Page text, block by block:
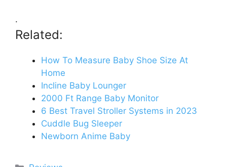
.
Related:
How To Measure Baby Shoe Size At
Home
Incline Baby Lounger
2000 Ft Range Baby Monitor
6 Best Travel Stroller Systems in 2023
Cuddle Bug Sleeper
Newborn Anime Baby